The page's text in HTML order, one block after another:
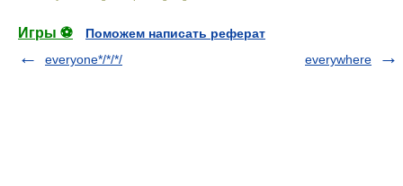
Игры ⚽
Поможем написать реферат
everyone*/*/*/
everywhere